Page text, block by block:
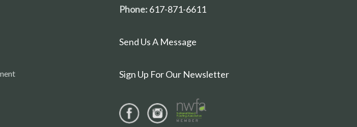
Phone: 617-871-6611
Send Us A Message
Sign Up For Our Newsletter